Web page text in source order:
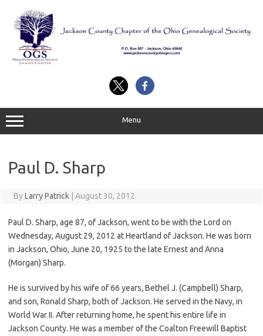
content
Menu
Paul D. Sharp
ByLarry Patrick August 30, 2012
Paul D. Sharp, age 87, of Jackson, went to be with the Lord on
Wednesday, August 29, 2012 at Heartland of Jackson. He was born
in Jackson, Ohio, June 20, 1925 to the late Ernest and Anna
(Morgan) Sharp.
He is survived by his wife of 66 years, Bethel J. (Campbell) Sharp,
and son, Ronald Sharp, both of Jackson. He served in the Navy, in
World War II. After returning home, he spent his entire life in
Jackson County. He was a member of the Coalton Freewill Baptist